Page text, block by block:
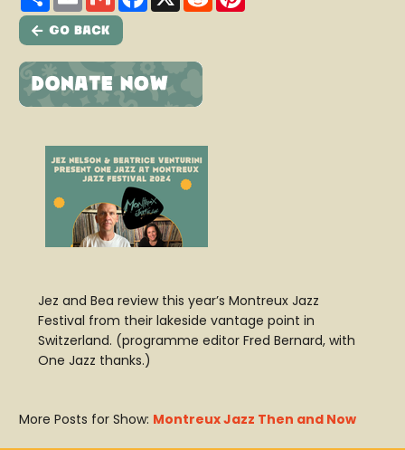
Go Back
Jez and Bea review this year’s Montreux Jazz
Festival from their lakeside vantage point in
Switzerland. (programme editor Fred Bernard, with
One Jazz thanks.)
More Posts for Show: Montreux Jazz Then and Now